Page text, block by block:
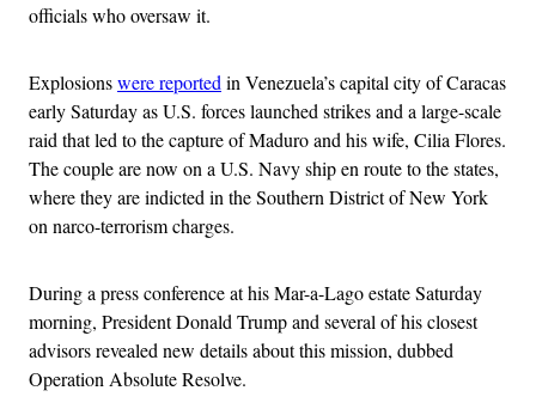
officials who oversaw it.
Explosionswere reported in Venezuela’s capital city of Caracas
early Saturday as U.S. forces launched strikes and a large-scale
raid that led to the capture of Maduro and his wife, Cilia Flores.
The couple are now on a U.S. Navy ship en route to the states,
where they are indicted in the Southern District of New York
on narco-terrorism charges.
During a press conference at his Mar-a-Lago estate Saturday
morning, President Donald Trump and several of his closest
advisors revealed new details about this mission, dubbed
Operation Absolute Resolve.